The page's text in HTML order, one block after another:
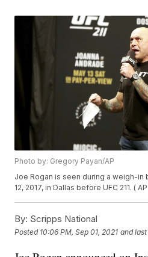
Photo by: Gregory Payan/AP
Joe Rogan is seen during a weigh-in
12, 2017, in Dallas before UFC 211. (
By: Scripps National
Posted 10:06 PM, Sep 01, 2021 and